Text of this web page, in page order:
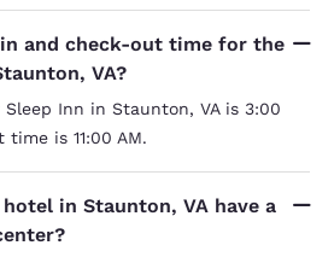
and check-out time for the
VA?
Inn in Staunton, VA is 3:00
is 11:00 AM.
in Staunton, VA have a